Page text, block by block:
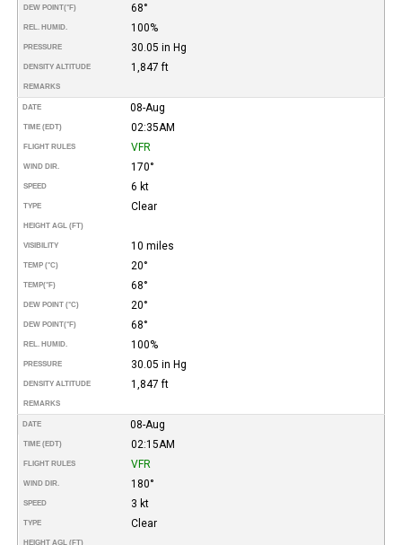
DEW POINT(°F) 68°
REL. HUMID. 100%
PRESSURE 30.05 in Hg
DENSITY ALTITUDE 1,847 ft
REMARKS
DATE 08-Aug
TIME (EDT) 02:35AM
FLIGHT RULES VFR
WIND DIR. 170°
SPEED 6 kt
TYPE Clear
HEIGHT AGL (FT)
VISIBILITY 10 miles
TEMP (°C) 20°
TEMP(°F) 68°
DEW POINT (°C) 20°
DEW POINT(°F) 68°
REL. HUMID. 100%
PRESSURE 30.05 in Hg
DENSITY ALTITUDE 1,847 ft
REMARKS
DATE 08-Aug
TIME (EDT) 02:15AM
FLIGHT RULES VFR
WIND DIR. 180°
SPEED 3 kt
TYPE Clear
HEIGHT AGL (FT)